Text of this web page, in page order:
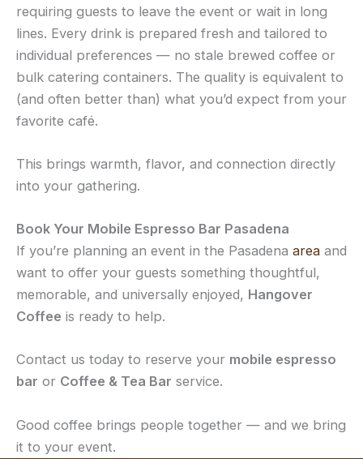
requiring guests to leave the event or wait in long
lines. Every drink is prepared fresh and tailored to
individual preferences — no stale brewed coffee or
bulk catering containers. The quality is equivalent to
(and often better than) what you’d expect from your
favorite café.
This brings warmth, flavor, and connection directly
into your gathering.
Book Your Mobile Espresso Bar Pasadena
If you’re planning an event in the Pasadena area and
want to offer your guests something thoughtful,
memorable, and universally enjoyed, Hangover
Coffee is ready to help.
Contact us today to reserve your mobile espresso
bar or Coffee & Tea Bar service.
Good coffee brings people together — and we bring
it to your event.